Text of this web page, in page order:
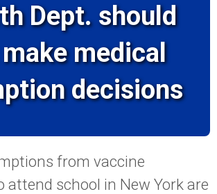
Dept. should
medical
decisions
from vaccine
attend school in New York are